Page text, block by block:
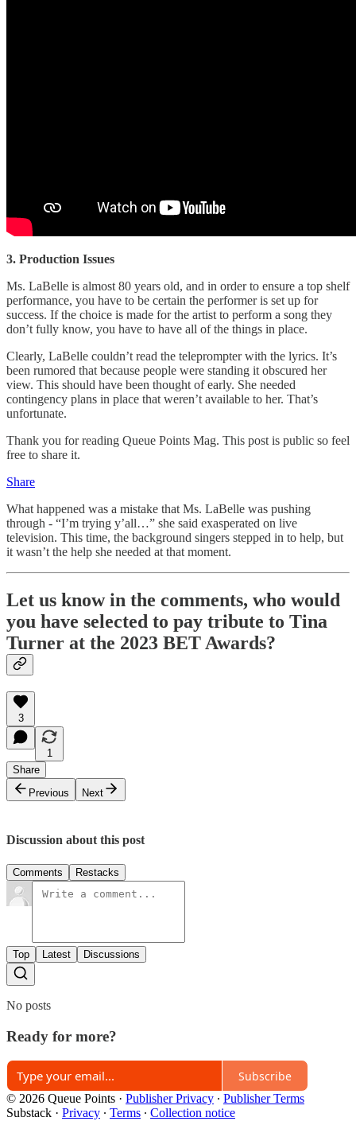
3. Production Issues
Ms. LaBelle is almost 80 years old, and in order to ensure a top shelf
performance, you have to be certain the performer is set up for
success. If the choice is made for the artist to perform a song they
don’t fully know, you have to have all of the things in place.
Clearly, LaBelle couldn’t read the teleprompter with the lyrics. It’s
been rumored that because people were standing it obscured her
view. This should have been thought of early. She needed
contingency plans in place that weren’t available to her. That’s
unfortunate.
Thank you for reading Queue Points Mag. This post is public so feel
free to share it.
Share
What happened was a mistake that Ms. LaBelle was pushing
through - “I’m trying y’all…” she said exasperated on live
television. This time, the background singers stepped in to help, but
it wasn’t the help she needed at that moment.
Let us know in the comments, who would
you have selected to pay tribute to Tina
Turner at the 2023 BET Awards?
3
1
Share
Previous
Next
Discussion about this post
Comments Restacks
Top Latest Discussions
No posts
Ready for more?
Subscribe
© 2026 Queue Points · Publisher Privacy ∙ Publisher Terms
Substack · Privacy ∙ Terms ∙ Collection notice